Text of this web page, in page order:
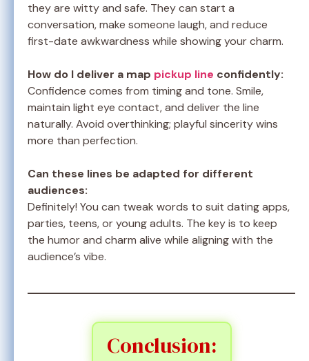
they are witty and safe. They can start a
conversation, make someone laugh, and reduce
first-date awkwardness while showing your charm.
How do I deliver a map pickup line confidently:
Confidence comes from timing and tone. Smile,
maintain light eye contact, and deliver the line
naturally. Avoid overthinking; playful sincerity wins
more than perfection.
Can these lines be adapted for different
audiences:
Definitely! You can tweak words to suit dating apps,
parties, teens, or young adults. The key is to keep
the humor and charm alive while aligning with the
audience’s vibe.
Conclusion: